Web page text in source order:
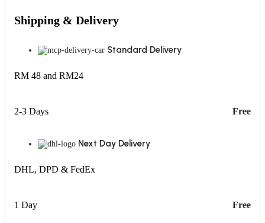
Shipping & Delivery
Standard Delivery
RM 48 and RM24
2-3 Days Free
Next Day Delivery
DHL, DPD & FedEx
1 Day Free